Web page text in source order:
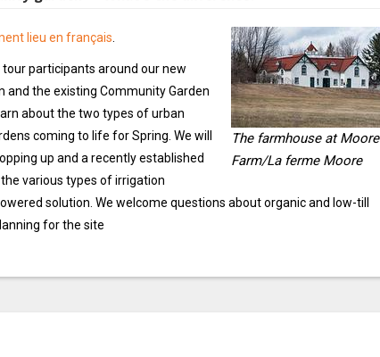
The farmhouse at Moore
Farm/La ferme Moore
lieu en français
tour participants around our new
the existing Community Garden
about the two types of urban
coming to life for Spring. We will
up and a recently established
various types of irrigation
solution. We welcome questions about organic and low-till
for the site